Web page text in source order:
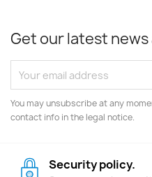
Get our latest news
You may unsubscribe at any
contact info in the legal notice.
Security policy.